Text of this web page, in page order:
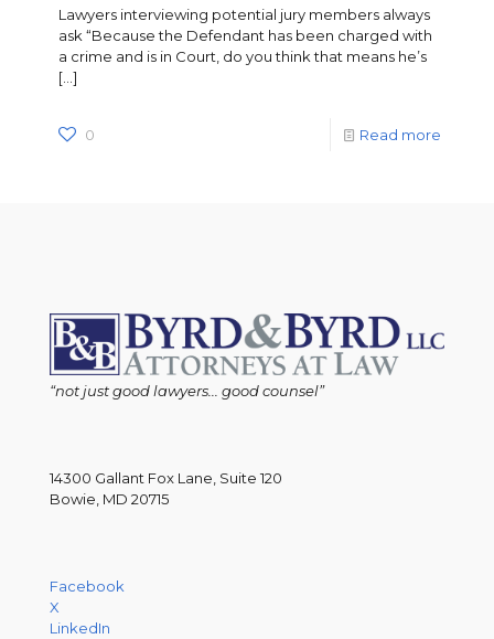
Lawyers interviewing potential jury members always
ask “Because the Defendant has been charged with
a crime and is in Court, do you think that means he’s
[…]
0 Read more
“not just good lawyers... good counsel”
14300 Gallant Fox Lane, Suite 120
Bowie, MD 20715
Facebook
X
LinkedIn